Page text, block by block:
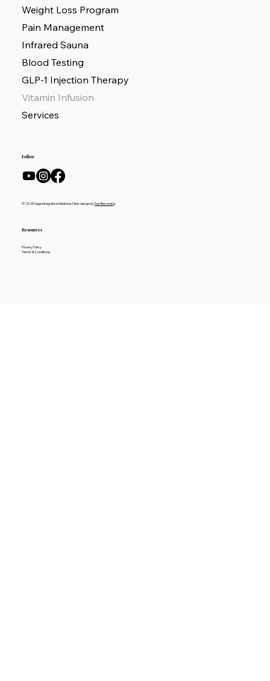
Weight Loss Program
Pain Management
Infrared Sauna
Blood Testing
GLP-1 Injection Therapy
Vitamin Infusion
Services
Follow
© 2025 Sage Integrative Medicine Clinic design bySun Becoming
Resources
Privacy Policy
Terms & Conditions